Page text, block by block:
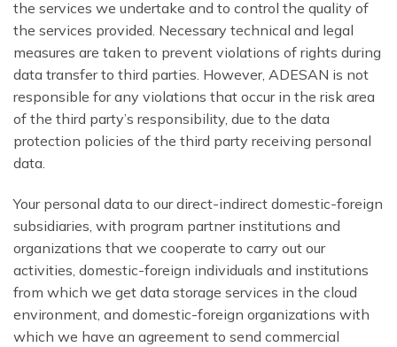
the services we undertake and to control the quality of
the services provided. Necessary technical and legal
measures are taken to prevent violations of rights during
data transfer to third parties. However, ADESAN is not
responsible for any violations that occur in the risk area
of the third party’s responsibility, due to the data
protection policies of the third party receiving personal
data.
Your personal data to our direct-indirect domestic-foreign
subsidiaries, with program partner institutions and
organizations that we cooperate to carry out our
activities, domestic-foreign individuals and institutions
from which we get data storage services in the cloud
environment, and domestic-foreign organizations with
which we have an agreement to send commercial